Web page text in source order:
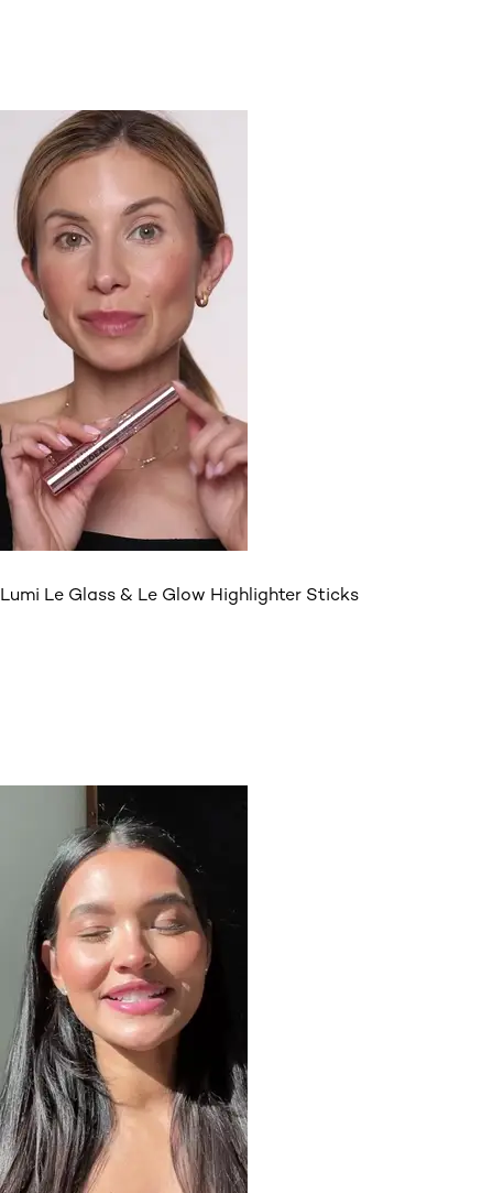
Lumi Le Glass & Le Glow Highlighter Sticks